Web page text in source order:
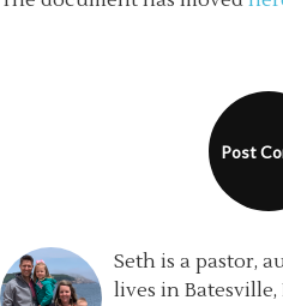
Seth is a pastor,
lives in